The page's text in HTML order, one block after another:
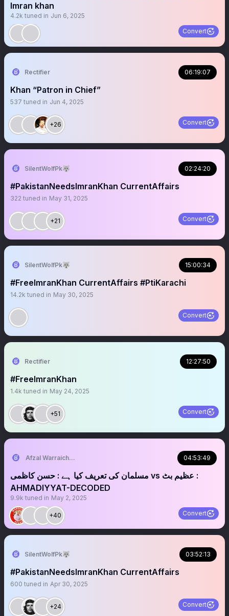
Imran khan
4.2k tuned in Jun 6, 2025
Convert
Rectifier 06:19:07
Khan “Patron in Chief”
537 tuned in Jun 4, 2025
+26 Convert
SilentWolfPk🐺 02:24:20
#PakistanNeedsImranKhan CurrentAffairs
322 tuned in May 31, 2025
+21 Convert
SilentWolfPk🐺 15:00:34
#FreeImranKhan CurrentAffairs #PtiKarachi
14.2k tuned in May 30, 2025
Convert
Rectifier 12:27:50
#FreeImranKhan
1.4k tuned in May 24, 2025
+51 Convert
Afzal Warraich: NEWS & COMMENTARY 04:53:49
‏‏‏مسلمان کی تعریف کیا ہے : حسن کاظمی vs عظیم بٹ :
AHMADIYYAT-DECODED
9.9k tuned in May 2, 2025
+40 Convert
SilentWolfPk🐺 03:52:13
#PakistanNeedsImranKhan CurrentAffairs
600 tuned in Apr 30, 2025
+24 Convert